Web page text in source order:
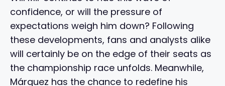
confidence, or will the pressure of
expectations weigh him down? Following
these developments, fans and analysts alike
will certainly be on the edge of their seats as
the championship race unfolds. Meanwhile,
Márquez has the chance to redefine his